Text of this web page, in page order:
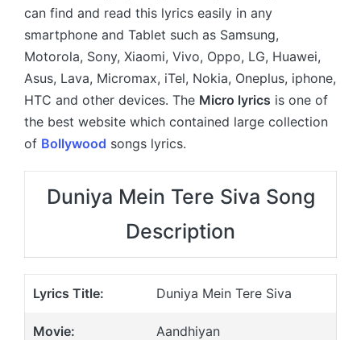
can find and read this lyrics easily in any
smartphone and Tablet such as Samsung,
Motorola, Sony, Xiaomi, Vivo, Oppo, LG, Huawei,
Asus, Lava, Micromax, iTel, Nokia, Oneplus, iphone,
HTC and other devices. The Micro lyrics is one of
the best website which contained large collection
of Bollywood songs lyrics.
Duniya Mein Tere Siva Song
Description
Lyrics Title: Duniya Mein Tere Siva
Movie: Aandhiyan